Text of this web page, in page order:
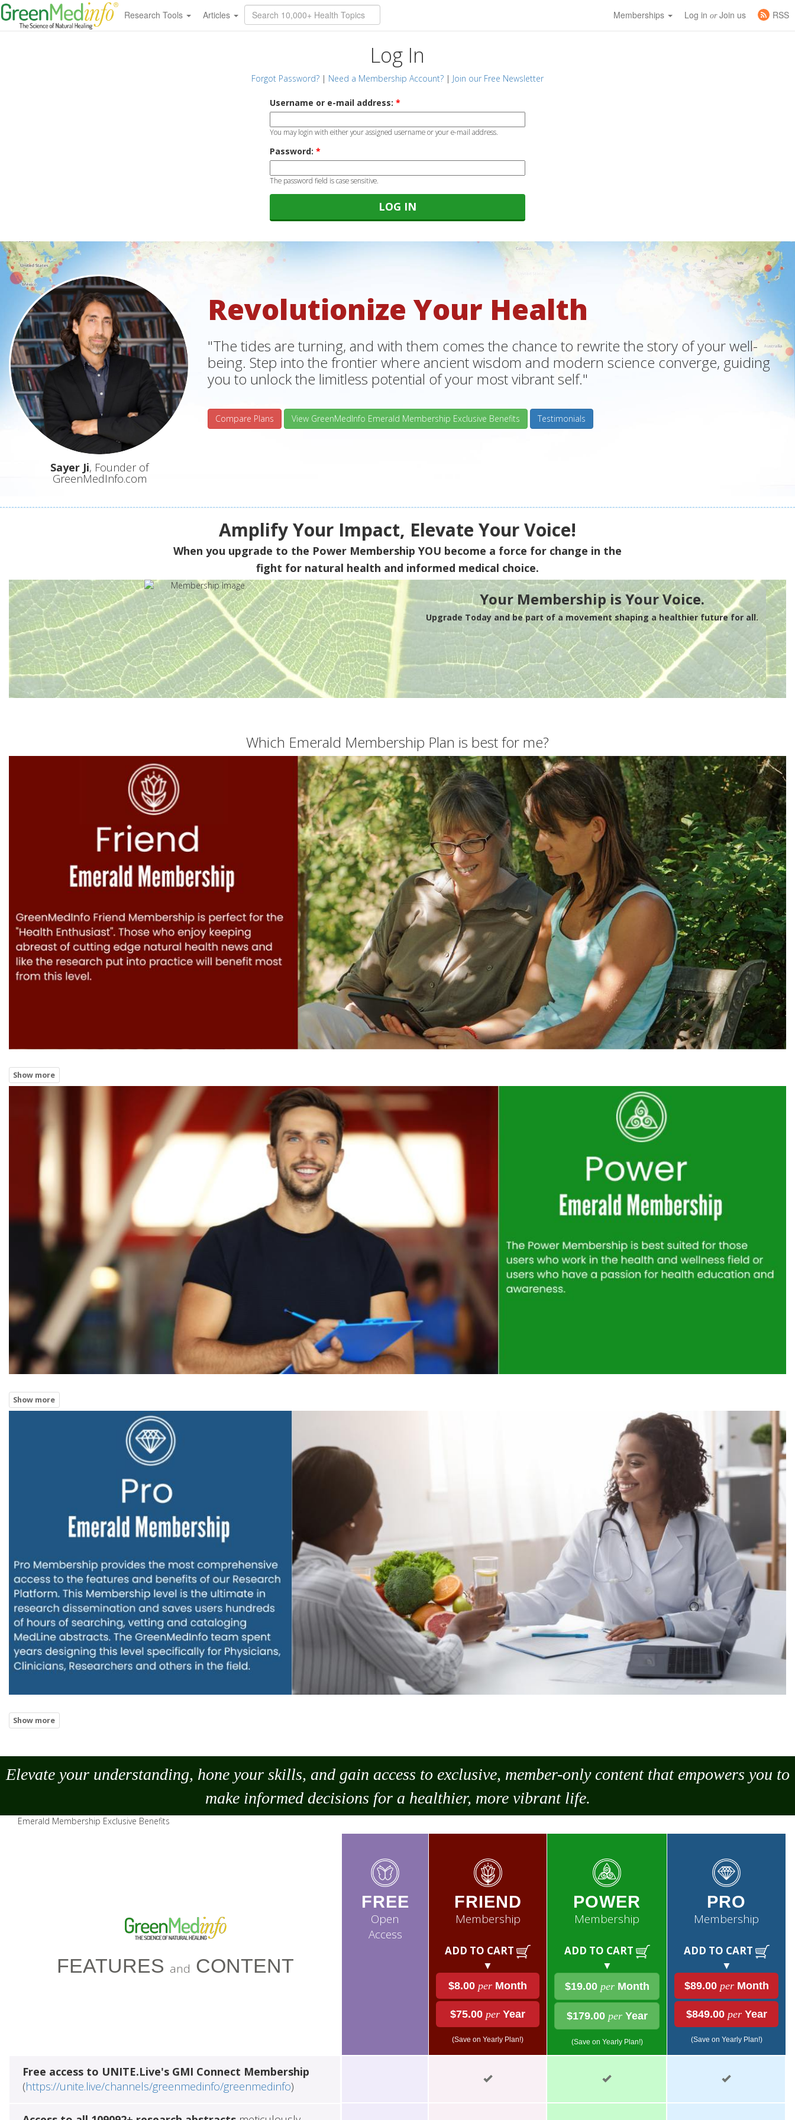
Research Tools Articles Memberships Log in orJoin us RSS
Log In
Forgot Password? | Need a Membership Account? | Join our Free Newsletter
Username or e-mail address: *
You may login with either your assigned username or your e-mail address.
Password: *
The password field is case sensitive.
Sayer Ji, Founder of
GreenMedInfo.com
Revolutionize Your Health
"The tides are turning, and with them comes the chance to rewrite the story of your well-
being. Step into the frontier where ancient wisdom and modern science converge, guiding
you to unlock the limitless potential of your most vibrant self."
Compare Plans View GreenMedInfo Emerald Membership Exclusive Benefits Testimonials
Amplify Your Impact, Elevate Your Voice!
When you upgrade to the Power Membership YOU become a force for change in the
fight for natural health and informed medical choice.
Your Membership is Your Voice.
Upgrade Today and be part of a movement shaping a healthier future for all.
Which Emerald Membership Plan is best for me?
Elevate your understanding, hone your skills, and gain access to exclusive, member-only content that empowers you to
makeinformed decisions for a healthier, more vibrant life.
Emerald Membership Exclusive Benefits
FEATURES and CONTENT
FREE
Open
Access
FRIEND
Membership
ADD TO CART
▼
$8.00 per Month
$75.00 per Year
(Save on Yearly Plan!)
POWER
Membership
ADD TO CART
▼
$19.00 perMonth
$179.00 perYear
(Save on Yearly Plan!)
PRO
Membership
ADD TO CART
▼
$89.00 perMonth
$849.00 perYear
(Save on Yearly Plan!)
Free access to UNITE.Live's GMI Connect Membership
(https://unite.live/channels/greenmedinfo/greenmedinfo)